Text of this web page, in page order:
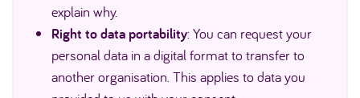
explain why.
Right to data portability: You can request your
personal data in a digital format to transfer to
another organisation. This applies to data you